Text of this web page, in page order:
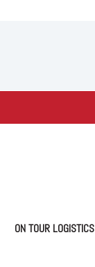
ON TOUR LOGISTICS